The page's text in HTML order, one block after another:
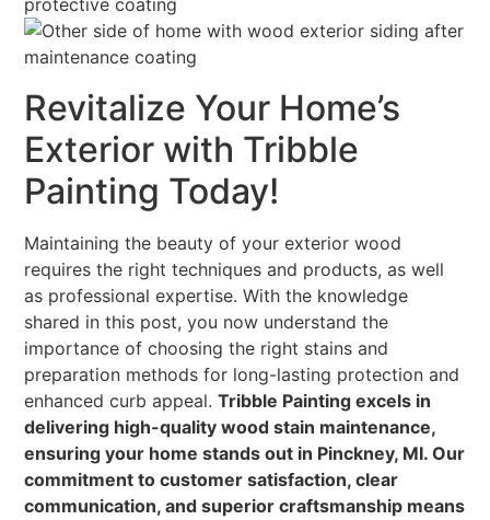
Revitalize Your Home’s
Exterior with Tribble
Painting Today!
Maintaining the beauty of your exterior wood
requires the right techniques and products, as well
as professional expertise. With the knowledge
shared in this post, you now understand the
importance of choosing the right stains and
preparation methods for long-lasting protection and
enhanced curb appeal.Tribble Painting excels in
delivering high-quality wood stain maintenance,
ensuring your home stands out in Pinckney, MI. Our
commitment to customer satisfaction, clear
communication, and superior craftsmanship means